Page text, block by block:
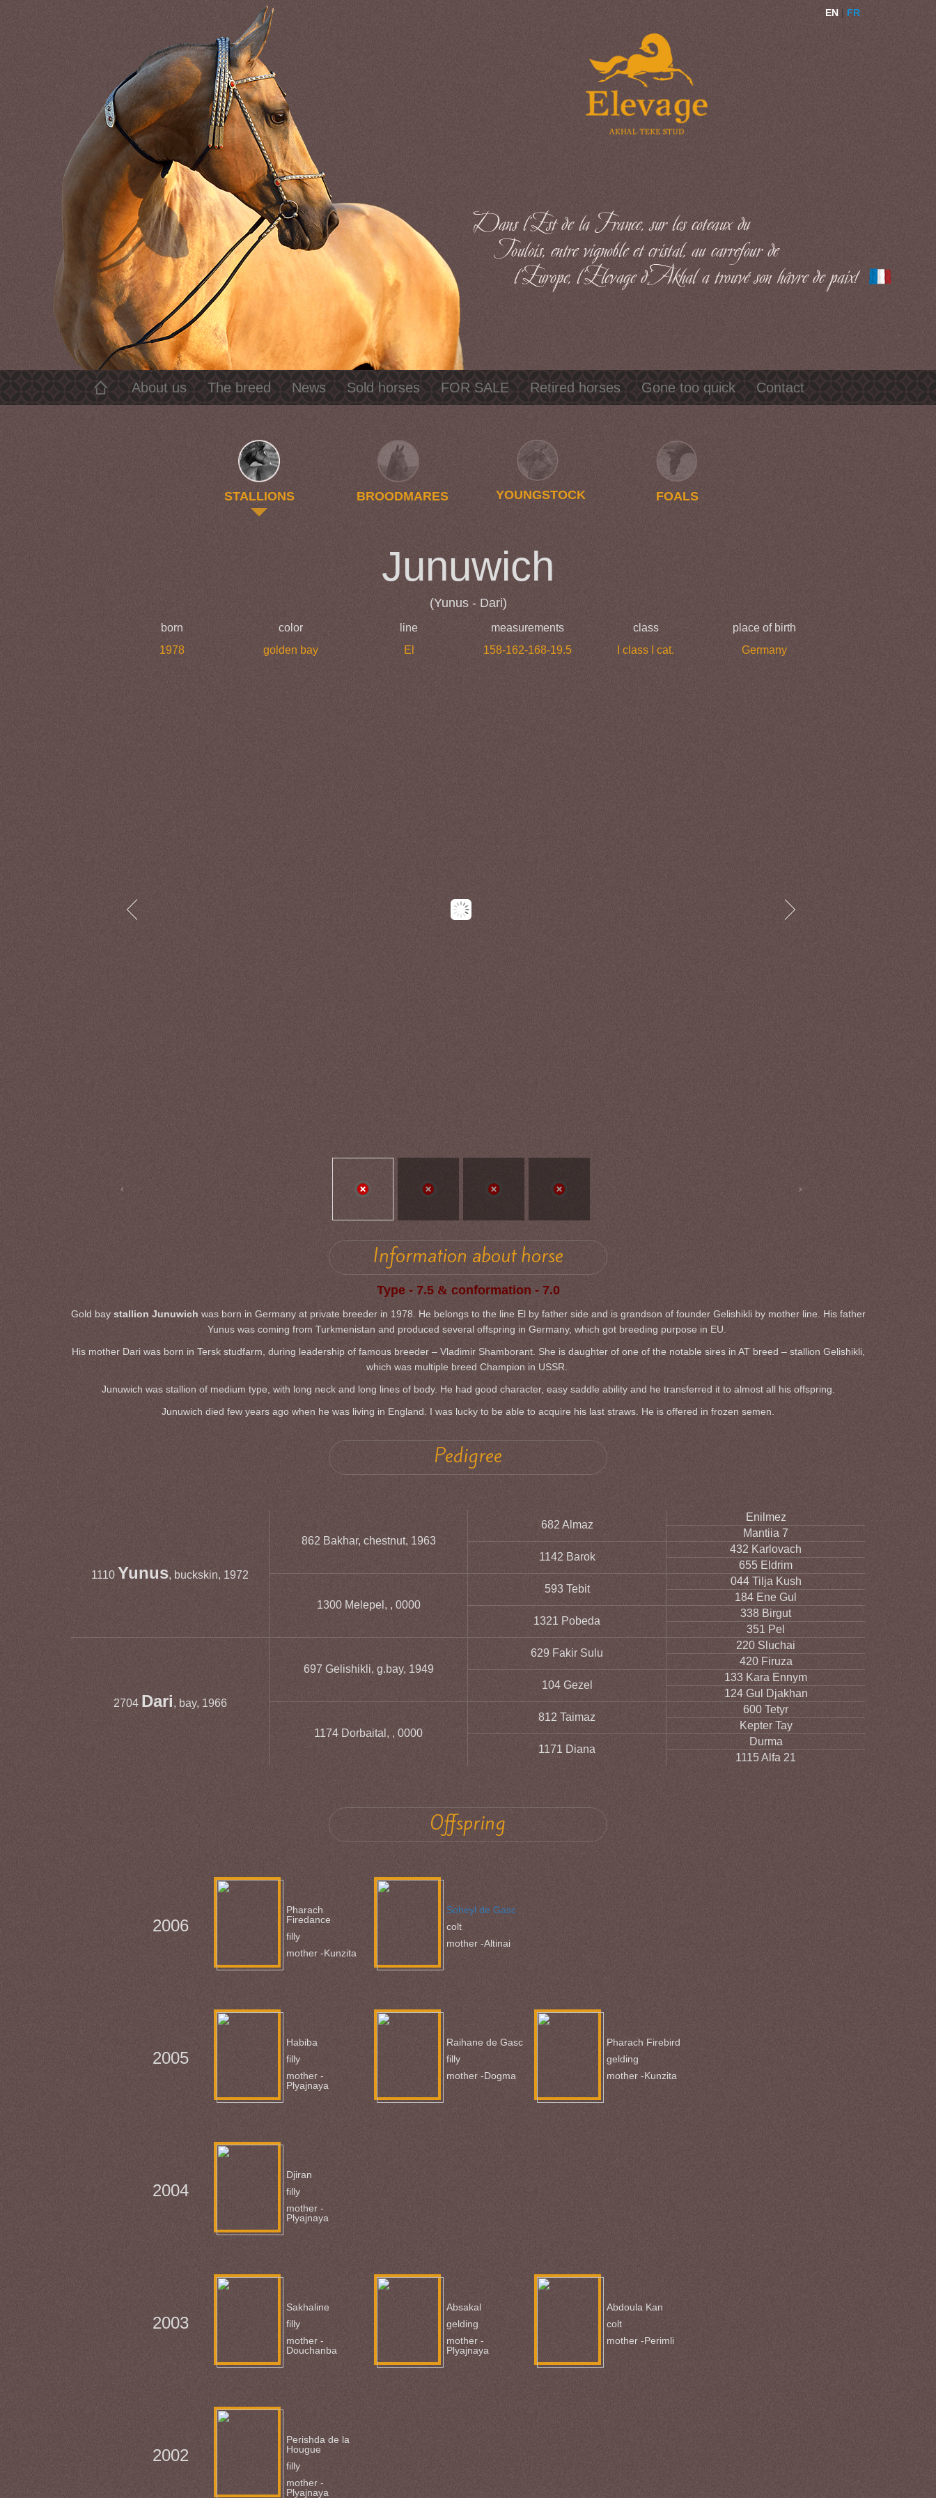
EN| FR
About us The breed News Sold horses FOR SALE Retired horses Gone too quick Contact
STALLIONS BROODMARES YOUNGSTOCK FOALS
Junuwich
(Yunus - Dari)
born
1978
color
golden bay
line
El
measurements
158-162-168-19.5
class
I class I cat.
place of birth
Germany
Information about horse
Type - 7.5 & conformation - 7.0
Gold bay stallion Junuwich was born in Germany at private breeder in 1978. He belongs to the line El by father side and is grandson of founder Gelishikli by mother line. His father
Yunus was coming from Turkmenistan and produced several offspring in Germany, which got breeding purpose in EU.
His mother Dari was born in Tersk studfarm, during leadership of famous breeder – Vladimir Shamborant. She is daughter of one of the notable sires in AT breed – stallion Gelishikli,
which was multiple breed Champion in USSR.
Junuwich was stallion of medium type, with long neck and long lines of body. He had good character, easy saddle ability and he transferred it to almost all his offspring.
Junuwich died few years ago when he was living in England. I was lucky to be able to acquire his last straws. He is offered in frozen semen.
Pedigree
1110 Yunus, buckskin, 1972
862 Bakhar, chestnut, 1963
682 Almaz
Enilmez
Mantiia 7
1142 Barok
432 Karlovach
655 Eldrim
1300 Melepel, , 0000
593 Tebit
044 Tilja Kush
184 Ene Gul
1321 Pobeda
338 Birgut
351 Pel
2704 Dari, bay, 1966
697 Gelishikli, g.bay, 1949
629 Fakir Sulu
220 Sluchai
420 Firuza
104 Gezel
133 Kara Ennym
124 Gul Djakhan
1174 Dorbaital, , 0000
812 Taimaz
600 Tetyr
Kepter Tay
1171 Diana
Durma
1115 Alfa 21
Offspring
2006
Pharach
Firedance
filly
mother -Kunzita
Soheyl de Gasc
colt
mother -Altinai
2005
Habiba
filly
mother -
Plyajnaya
Raihane de Gasc
filly
mother -Dogma
Pharach Firebird
gelding
mother -Kunzita
2004
Djiran
filly
mother -
Plyajnaya
2003
Sakhaline
filly
mother -
Douchanba
Absakal
gelding
mother -
Plyajnaya
Abdoula Kan
colt
mother -Perimli
2002
Perishda de la
Hougue
filly
mother -
Plyajnaya